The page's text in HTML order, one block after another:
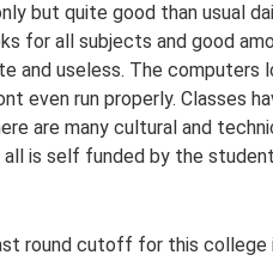
but quite good than usual
for all subjects and good
and useless. The computers
even run properly. Classes
are many cultural and
all is self funded by the
round cutoff for this college